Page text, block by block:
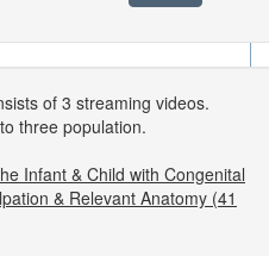
of 3 streaming videos.
three population.
Infant & Child with Congenital
& Relevant Anatomy (41